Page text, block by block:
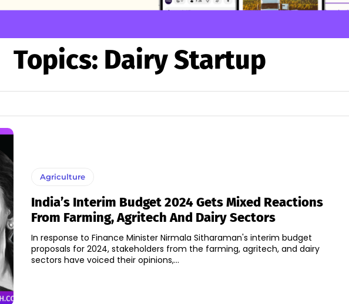
Topics: Dairy Startup
Agriculture
India’s Interim Budget 2024 Gets Mixed Reactions
From Farming, Agritech And Dairy Sectors
In response to Finance Minister Nirmala Sitharaman's interim budget
proposals for 2024, stakeholders from the farming, agritech, and dairy
sectors have voiced their opinions,...